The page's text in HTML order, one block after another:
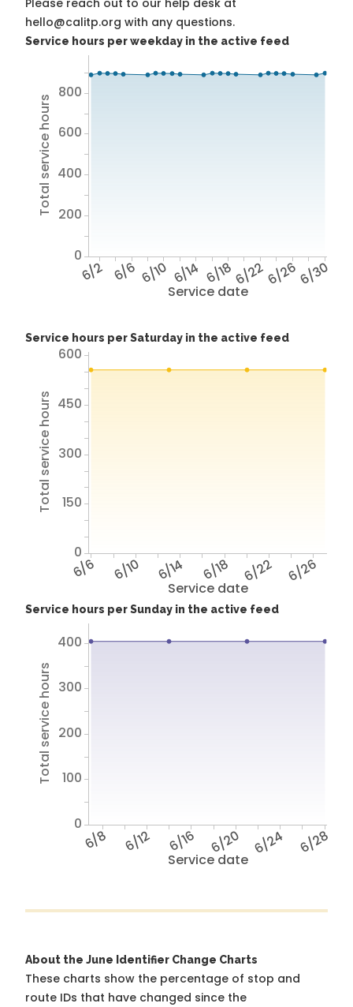
Please reach out to our help desk at
hello@calitp.org with any questions.
Service hours per weekday in the active feed
Service date
6/2 6/6 6/10 6/14 6/186/226/266/30
Total service hours
0
200
400
600
800
Service hours per Saturday in the active feed
Service date
6/6 6/10 6/14 6/18 6/22 6/26
Total service hours
0
150
300
450
600
Service hours per Sunday in the active feed
Service date
6/8 6/12 6/16 6/20 6/24 6/28
Total service hours
0
100
200
300
400
About the June Identifier Change Charts
These charts show the percentage of stop and
route IDs that have changed since the